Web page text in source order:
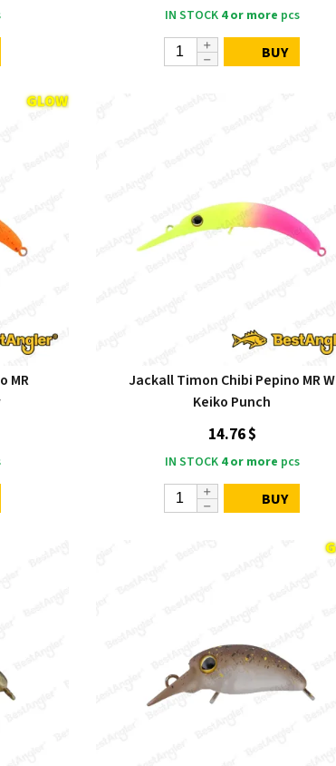
IN STOCK 4 or more pcs
BUY
MR
Jackall Timon Chibi Pepino MR W
Keiko Punch
14.76 $
IN STOCK 4 or more pcs
BUY